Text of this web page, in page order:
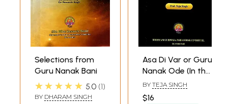
Selections from
Guru Nanak Bani
★★★★★ 5.0 1
BY DHARAM SINGH
Asa Di Var or Guru
Nanak Ode (In the
Asa Measure
Rendered into
BY TEJA SINGH
$16